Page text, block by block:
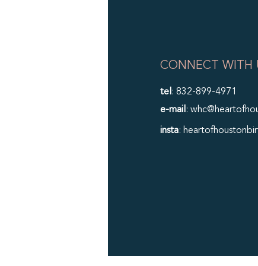
CONNECT WITH
tel : 832-899-4971
e-mail :
insta: